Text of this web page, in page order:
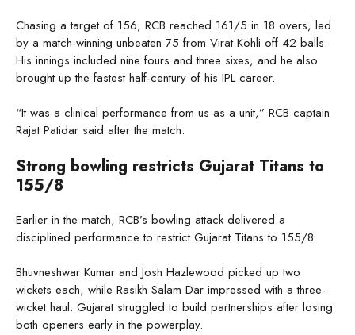
Chasing a target of 156, RCB reached 161/5 in 18 overs, led
by a match-winning unbeaten 75 from Virat Kohli off 42 balls.
His innings included nine fours and three sixes, and he also
brought up the fastest half-century of his IPL career.
“It was a clinical performance from us as a unit,” RCB captain
Rajat Patidar said after the match.
Strong bowling restricts Gujarat Titans to
155/8
Earlier in the match, RCB’s bowling attack delivered a
disciplined performance to restrict Gujarat Titans to 155/8.
Bhuvneshwar Kumar and Josh Hazlewood picked up two
wickets each, while Rasikh Salam Dar impressed with a three-
wicket haul. Gujarat struggled to build partnerships after losing
both openers early in the powerplay.